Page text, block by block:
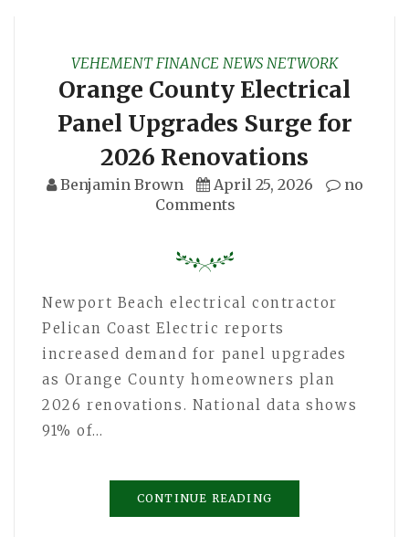
VEHEMENT FINANCE NEWS NETWORK
Orange County Electrical
Panel Upgrades Surge for
2026 Renovations
Benjamin Brown April 25, 2026
no
Comments
Newport Beach electrical contractor
Pelican Coast Electric reports
increased demand for panel upgrades
as Orange County homeowners plan
2026 renovations. National data shows
91% of…
CONTINUE READING